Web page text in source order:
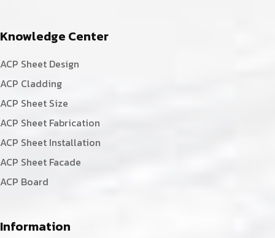
Knowledge Center
ACP Sheet Design
ACP Cladding
ACP Sheet Size
ACP Sheet Fabrication
ACP Sheet Installation
ACP Sheet Facade
ACP Board
Information